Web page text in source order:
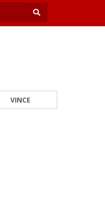
VINCE